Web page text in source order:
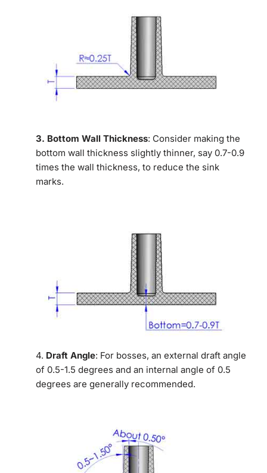
3. Bottom Wall Thickness: Consider making the
bottom wall thickness slightly thinner, say 0.7-0.9
times the wall thickness, to reduce the sink
marks.
4. Draft Angle: For bosses, an external draft angle
of 0.5-1.5 degrees and an internal angle of 0.5
degrees are generally recommended.